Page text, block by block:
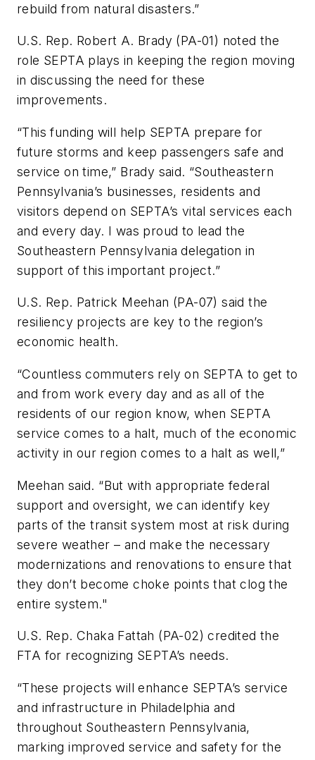
rebuild from natural disasters.”
U.S. Rep. Robert A. Brady (PA-01) noted the
role SEPTA plays in keeping the region moving
in discussing the need for these
improvements.
“This funding will help SEPTA prepare for
future storms and keep passengers safe and
service on time,” Brady said. “Southeastern
Pennsylvania’s businesses, residents and
visitors depend on SEPTA’s vital services each
and every day. I was proud to lead the
Southeastern Pennsylvania delegation in
support of this important project.”
U.S. Rep. Patrick Meehan (PA-07) said the
resiliency projects are key to the region’s
economic health.
“Countless commuters rely on SEPTA to get to
and from work every day and as all of the
residents of our region know, when SEPTA
service comes to a halt, much of the economic
activity in our region comes to a halt as well,”
Meehan said. “But with appropriate federal
support and oversight, we can identify key
parts of the transit system most at risk during
severe weather – and make the necessary
modernizations and renovations to ensure that
they don’t become choke points that clog the
entire system."
U.S. Rep. Chaka Fattah (PA-02) credited the
FTA for recognizing SEPTA’s needs.
“These projects will enhance SEPTA’s service
and infrastructure in Philadelphia and
throughout Southeastern Pennsylvania,
marking improved service and safety for the